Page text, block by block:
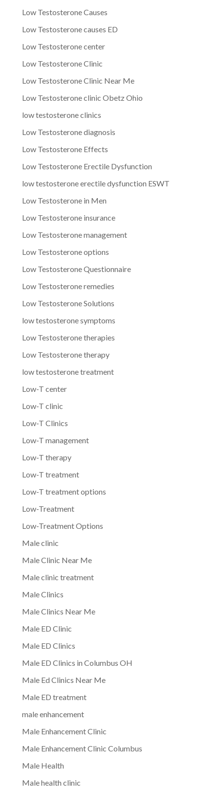
Low Testosterone Causes
Low Testosterone causes ED
Low Testosterone center
Low Testosterone Clinic
Low Testosterone Clinic Near Me
Low Testosterone clinic Obetz Ohio
low testosterone clinics
Low Testosterone diagnosis
Low Testosterone Effects
Low Testosterone Erectile Dysfunction
low testosterone erectile dysfunction ESWT
Low Testosterone in Men
Low Testosterone insurance
Low Testosterone management
Low Testosterone options
Low Testosterone Questionnaire
Low Testosterone remedies
Low Testosterone Solutions
low testosterone symptoms
Low Testosterone therapies
Low Testosterone therapy
low testosterone treatment
Low-T center
Low-T clinic
Low-T Clinics
Low-T management
Low-T therapy
Low-T treatment
Low-T treatment options
Low-Treatment
Low-Treatment Options
Male clinic
Male Clinic Near Me
Male clinic treatment
Male Clinics
Male Clinics Near Me
Male ED Clinic
Male ED Clinics
Male ED Clinics in Columbus OH
Male Ed Clinics Near Me
Male ED treatment
male enhancement
Male Enhancement Clinic
Male Enhancement Clinic Columbus
Male Health
Male health clinic